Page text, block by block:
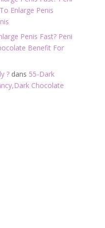
Enlarge Penis
Penis Fast? Peni
Benefit For
?dans 55-Dark
Chocolate